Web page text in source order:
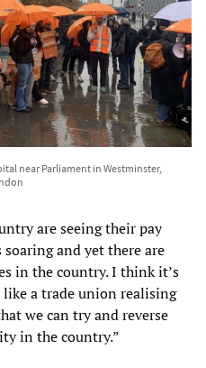
near Parliament in Westminster,
are seeing their pay
and yet there are
in the country. I think it’s
a trade union realising
we can try and reverse
in the country.”